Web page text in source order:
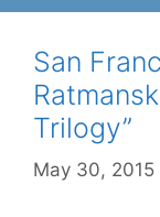
San
Trilogy”
May 30, 2015